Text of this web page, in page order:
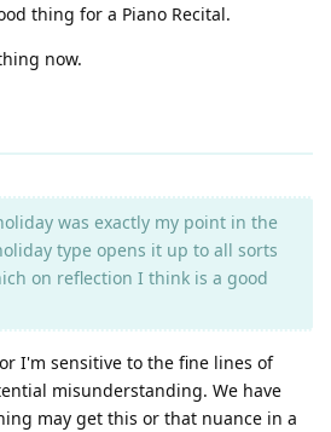
thing for a Piano Recital.
now.
was exactly my point in the
type opens it up to all sorts
on reflection I think is a good
I'm sensitive to the fine lines of
misunderstanding. We have
may get this or that nuance in a